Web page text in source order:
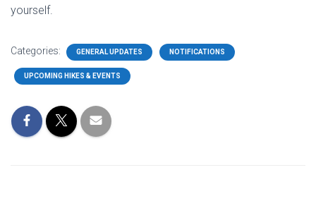
yourself.
Categories: GENERAL UPDATES NOTIFICATIONS
UPCOMING HIKES & EVENTS